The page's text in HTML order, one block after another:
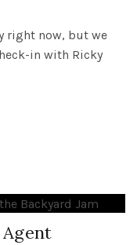
right now, but we
in with Ricky